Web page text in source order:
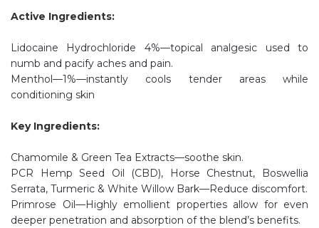
Active Ingredients:
Lidocaine Hydrochloride 4%—topical analgesic used to
numb and pacify aches and pain.
Menthol—1%—instantly cools tender areas while
conditioning skin
Key Ingredients:
Chamomile & Green Tea Extracts—soothe skin.
PCR Hemp Seed Oil (CBD), Horse Chestnut, Boswellia
Serrata, Turmeric & White Willow Bark—Reduce discomfort.
Primrose Oil—Highly emollient properties allow for even
deeper penetration and absorption of the blend’s benefits.